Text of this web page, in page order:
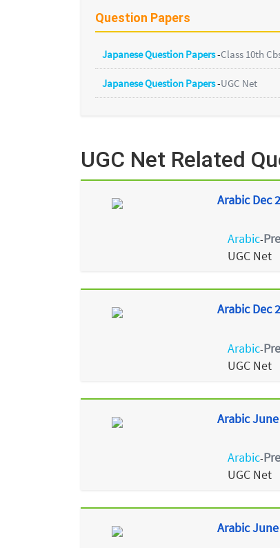
Question Papers
Japanese Question Papers-Class 10th
Japanese Question Papers-UGC Net
UGC Net Related
Arabic Dec
Arabic-
UGC Net
Arabic Dec
Arabic-
UGC Net
Arabic
Arabic-
UGC Net
Arabic